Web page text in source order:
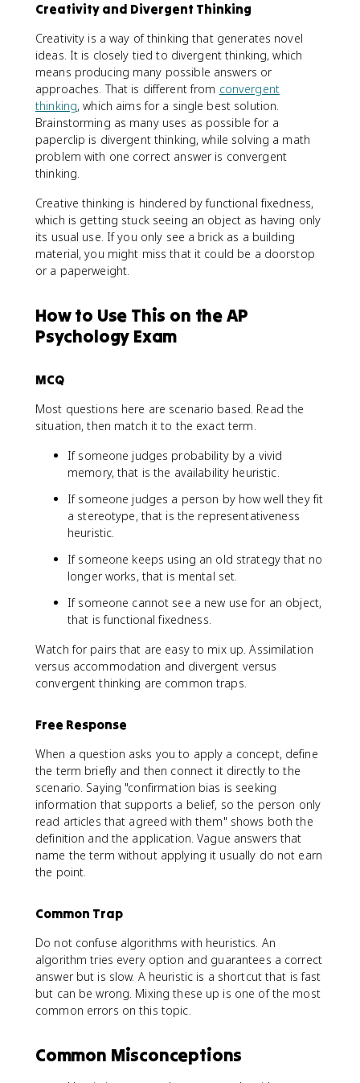
Creativity and Divergent Thinking
Creativity is a way of thinking that generates novel
ideas. It is closely tied to divergent thinking, which
means producing many possible answers or
approaches. That is different from convergent
thinking, which aims for a single best solution.
Brainstorming as many uses as possible for a
paperclip is divergent thinking, while solving a math
problem with one correct answer is convergent
thinking.
Creative thinking is hindered by functional fixedness,
which is getting stuck seeing an object as having only
its usual use. If you only see a brick as a building
material, you might miss that it could be a doorstop
or a paperweight.
How to Use This on the AP
Psychology Exam
MCQ
Most questions here are scenario based. Read the
situation, then match it to the exact term.
If someone judges probability by a vivid
memory, that is the availability heuristic.
If someone judges a person by how well they fit
a stereotype, that is the representativeness
heuristic.
If someone keeps using an old strategy that no
longer works, that is mental set.
If someone cannot see a new use for an object,
that is functional fixedness.
Watch for pairs that are easy to mix up. Assimilation
versus accommodation and divergent versus
convergent thinking are common traps.
Free Response
When a question asks you to apply a concept, define
the term briefly and then connect it directly to the
scenario. Saying "confirmation bias is seeking
information that supports a belief, so the person only
read articles that agreed with them" shows both the
definition and the application. Vague answers that
name the term without applying it usually do not earn
the point.
Common Trap
Do not confuse algorithms with heuristics. An
algorithm tries every option and guarantees a correct
answer but is slow. A heuristic is a shortcut that is fast
but can be wrong. Mixing these up is one of the most
common errors on this topic.
Common Misconceptions